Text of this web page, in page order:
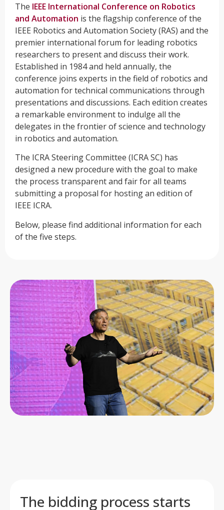
The IEEE International Conference on Robotics
and Automation is the flagship conference of the
IEEE Robotics and Automation Society (RAS) and the
premier international forum for leading robotics
researchers to present and discuss their work.
Established in 1984 and held annually, the
conference joins experts in the field of robotics and
automation for technical communications through
presentations and discussions. Each edition creates
a remarkable environment to indulge all the
delegates in the frontier of science and technology
in robotics and automation.
The ICRA Steering Committee (ICRA SC) has
designed a new procedure with the goal to make
the process transparent and fair for all teams
submitting a proposal for hosting an edition of
IEEE ICRA.
Below, please find additional information for each
of the five steps.
The bidding process starts